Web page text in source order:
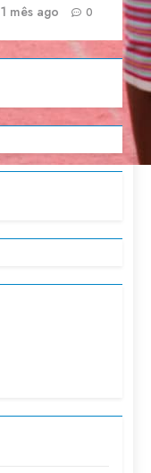
1 mês ago 0